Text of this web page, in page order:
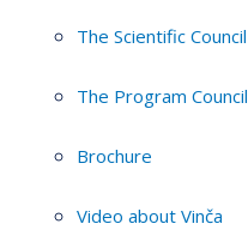
The Scientific Council
The Program Council
Brochure
Video about Vinča